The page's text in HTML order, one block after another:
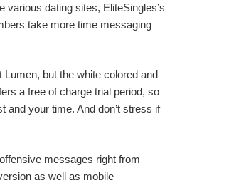
dating sites, EliteSingles’s
take more time messaging
but the white colored and
a free of charge trial period, so
and your time. And don’t stress if
messages right from
as well as mobile